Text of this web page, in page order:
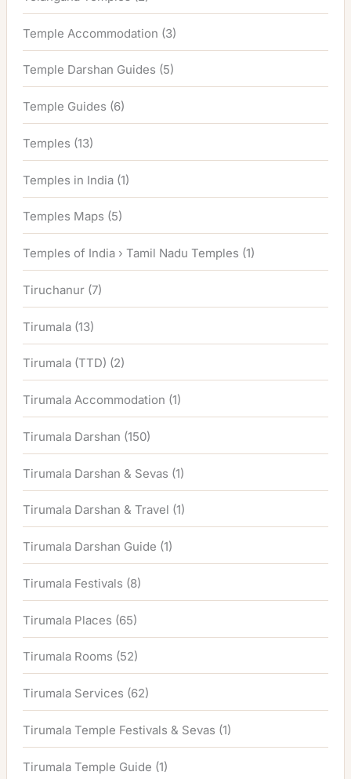
Temple Accommodation (3)
Temple Darshan Guides (5)
Temple Guides (6)
Temples (13)
Temples in India (1)
Temples Maps (5)
Temples of India › Tamil Nadu Temples (1)
Tiruchanur (7)
Tirumala (13)
Tirumala (TTD) (2)
Tirumala Accommodation (1)
Tirumala Darshan (150)
Tirumala Darshan & Sevas (1)
Tirumala Darshan & Travel (1)
Tirumala Darshan Guide (1)
Tirumala Festivals (8)
Tirumala Places (65)
Tirumala Rooms (52)
Tirumala Services (62)
Tirumala Temple Festivals & Sevas (1)
Tirumala Temple Guide (1)